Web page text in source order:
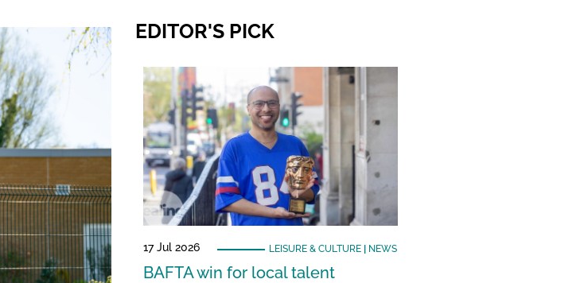
EDITOR'S PICK
17 Jul 2026 LEISURE & CULTURE| NEWS
BAFTA win for local talent